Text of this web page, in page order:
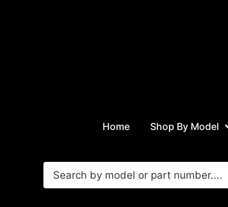
Home Shop By Model